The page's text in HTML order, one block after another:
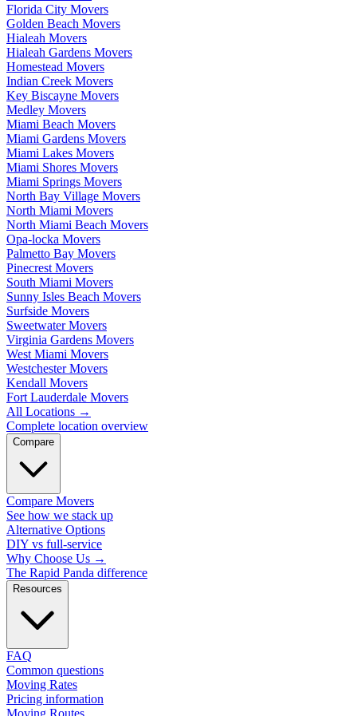
Florida City Movers
Golden Beach Movers
Hialeah Movers
Hialeah Gardens Movers
Homestead Movers
Indian Creek Movers
Key Biscayne Movers
Medley Movers
Miami Beach Movers
Miami Gardens Movers
Miami Lakes Movers
Miami Shores Movers
Miami Springs Movers
North Bay Village Movers
North Miami Movers
North Miami Beach Movers
Opa-locka Movers
Palmetto Bay Movers
Pinecrest Movers
South Miami Movers
Sunny Isles Beach Movers
Surfside Movers
Sweetwater Movers
Virginia Gardens Movers
West Miami Movers
Westchester Movers
Kendall Movers
Fort Lauderdale Movers
All Locations →
Complete location overview
Compare
Compare Movers
See how we stack up
Alternative Options
DIY vs full-service
Why Choose Us →
The Rapid Panda difference
Resources
FAQ
Common questions
Moving Rates
Pricing information
Moving Routes